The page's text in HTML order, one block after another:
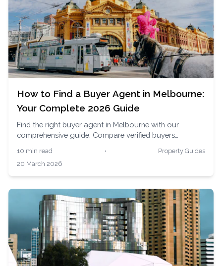
How to Find a Buyer Agent in Melbourne:
Your Complete 2026 Guide
Find the right buyer agent in Melbourne with our
comprehensive guide. Compare verified buyers
navigating Melbourne's auction-heavy property
market.
10 min read •
Property Guides
20 March 2026